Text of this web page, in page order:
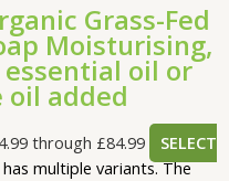
Grass-Fed
Moisturising,
oil or
oil added
through £84.99
SELECT
multiple variants. The